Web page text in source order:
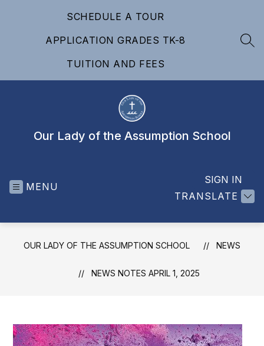
SCHEDULE A TOUR
APPLICATION GRADES TK-8
TUITION AND FEES
Our Lady of the Assumption School
MENU
TRANSLATE
SIGN IN
OUR LADY OF THE ASSUMPTION SCHOOL NEWS
NEWS NOTES APRIL 1, 2025